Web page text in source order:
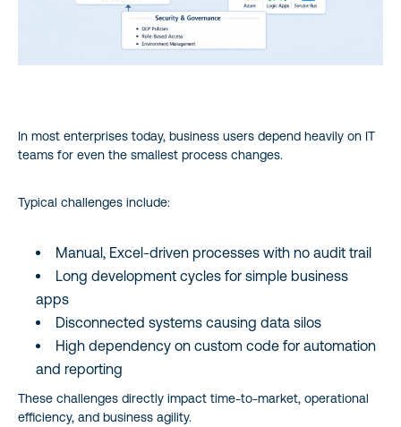
8. Power Platform Licensing – High-Level View
12. Key Takeaways
In most enterprises today, business users depend heavily on IT
teams for even the smallest process changes.
Typical challenges include:
Manual, Excel-driven processes with no audit trail
Long development cycles for simple business
apps
Disconnected systems causing data silos
High dependency on custom code for automation
and reporting
These challenges directly impact time-to-market, operational
efficiency, and business agility.